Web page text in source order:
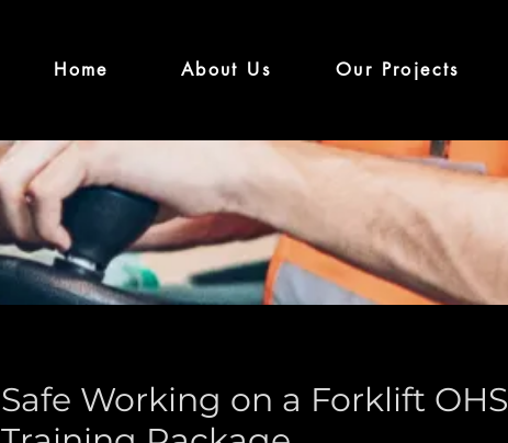
Home About Us Our Projects
Safe Working on a Forklift OHS